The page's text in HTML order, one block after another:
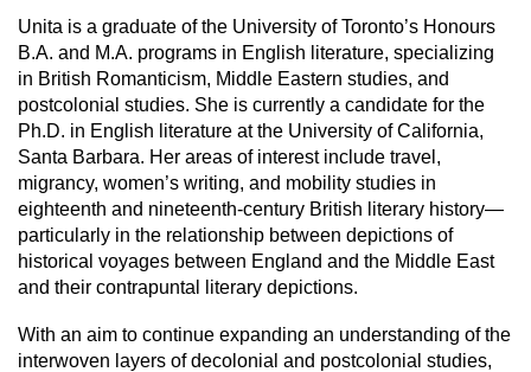
Unita is a graduate of the University of Toronto’s Honours
B.A. and M.A. programs in English literature, specializing
in British Romanticism, Middle Eastern studies, and
postcolonial studies. She is currently a candidate for the
Ph.D. in English literature at the University of California,
Santa Barbara. Her areas of interest include travel,
migrancy, women’s writing, and mobility studies in
eighteenth and nineteenth-century British literary history—
particularly in the relationship between depictions of
historical voyages between England and the Middle East
and their contrapuntal literary depictions.
With an aim to continue expanding an understanding of the
interwoven layers of decolonial and postcolonial studies,